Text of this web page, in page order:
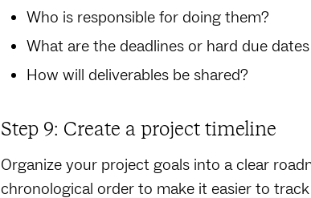
Who is responsible for doing them?
What are the deadlines or hard due
How will deliverables be shared?
Step 9: Create a project timeline
Organize your project goals into a clear
chronological order to make it easier to